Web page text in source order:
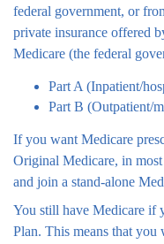
federal government, or
private insurance offered
Medicare (the federal
Part A (Inpatient/
Part B (Outpatient/
If you want Medicare
Original Medicare, in
and join a stand-alone
You still have Medicare if
Plan. This means that